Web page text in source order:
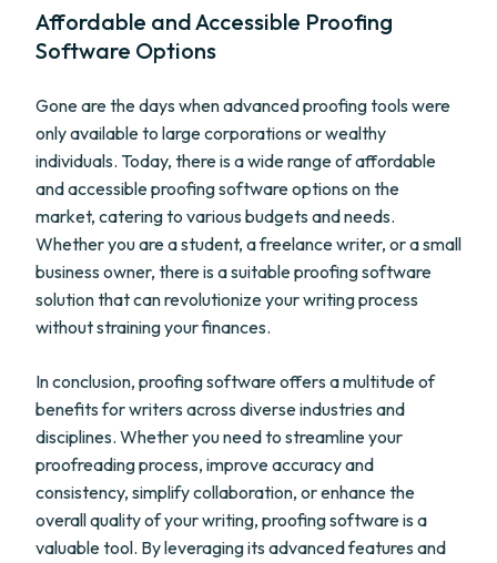
Affordable and Accessible Proofing
Software Options
Gone are the days when advanced proofing tools were
only available to large corporations or wealthy
individuals. Today, there is a wide range of affordable
and accessible proofing software options on the
market, catering to various budgets and needs.
Whether you are a student, a freelance writer, or a small
business owner, there is a suitable proofing software
solution that can revolutionize your writing process
without straining your finances.
In conclusion, proofing software offers a multitude of
benefits for writers across diverse industries and
disciplines. Whether you need to streamline your
proofreading process, improve accuracy and
consistency, simplify collaboration, or enhance the
overall quality of your writing, proofing software is a
valuable tool. By leveraging its advanced features and